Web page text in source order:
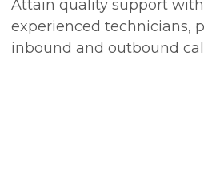
Attain quality support
experienced technicians,
inbound and outbound